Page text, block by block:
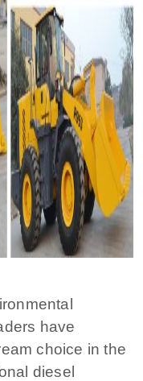
have
choice in the
diesel